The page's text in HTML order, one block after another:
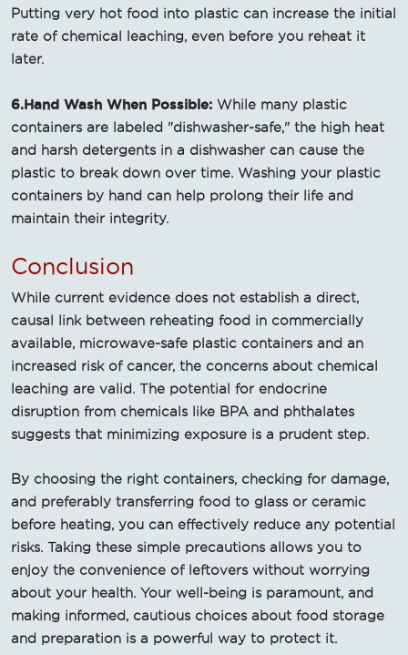
Putting very hot food into plastic can increase the initial
rate of chemical leaching, even before you reheat it
later.
6.Hand Wash When Possible: While many plastic
containers are labeled "dishwasher-safe," the high heat
and harsh detergents in a dishwasher can cause the
plastic to break down over time. Washing your plastic
containers by hand can help prolong their life and
maintain their integrity.
Conclusion
While current evidence does not establish a direct,
causal link between reheating food in commercially
available, microwave-safe plastic containers and an
increased risk of cancer, the concerns about chemical
leaching are valid. The potential for endocrine
disruption from chemicals like BPA and phthalates
suggests that minimizing exposure is a prudent step.
By choosing the right containers, checking for damage,
and preferably transferring food to glass or ceramic
before heating, you can effectively reduce any potential
risks. Taking these simple precautions allows you to
enjoy the convenience of leftovers without worrying
about your health. Your well-being is paramount, and
making informed, cautious choices about food storage
and preparation is a powerful way to protect it.